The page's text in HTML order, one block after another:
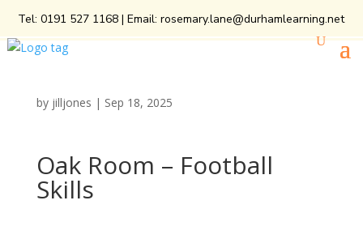
Tel:0191 527 1168 | Email:rosemary.lane@durhamlearning.net
by jilljones | Sep 18, 2025
Oak Room – Football
Skills